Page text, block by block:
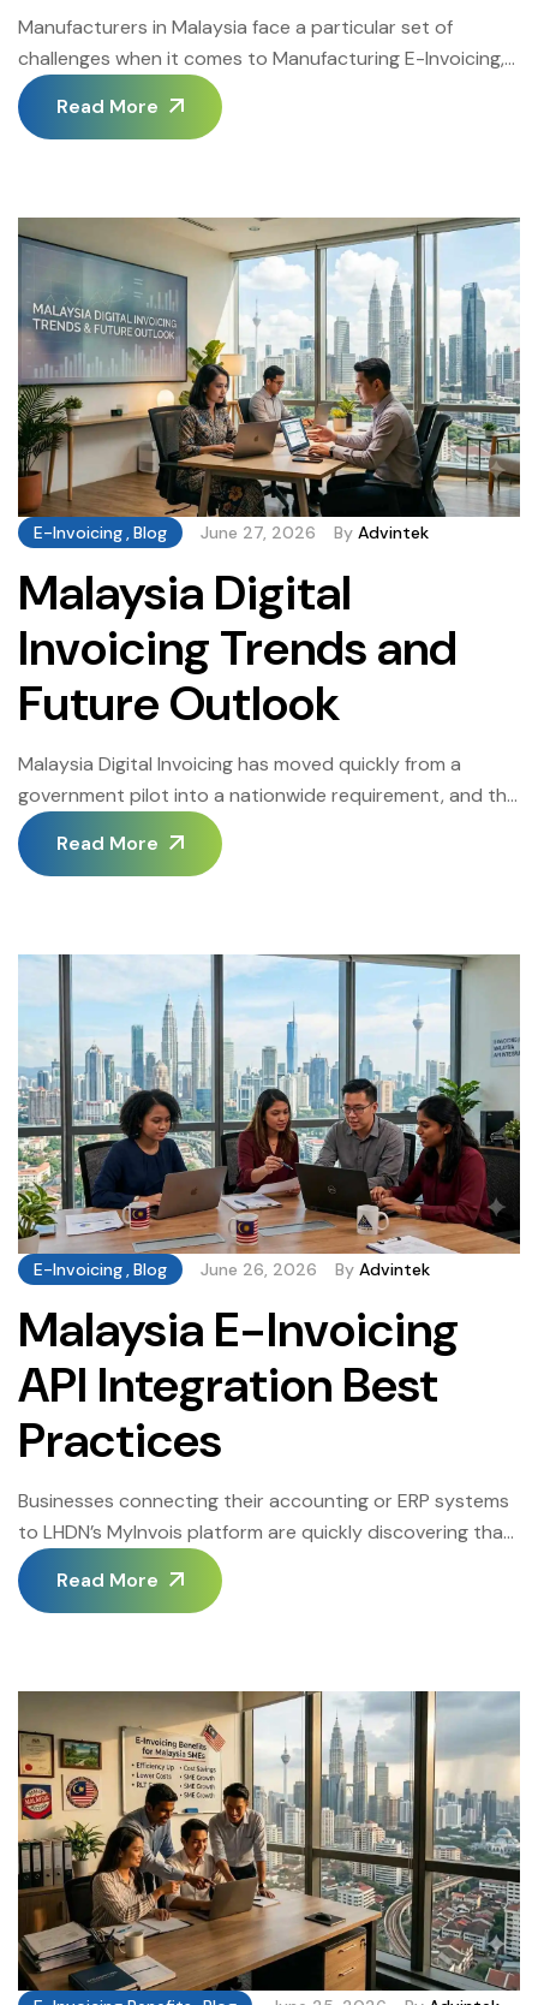
Manufacturers in Malaysia face a particular set of
challenges when it comes to Manufacturing E-Invoicing,
since invoice volumes are high, supplier networks are
complex, and production schedules leave little room for
fully aligned with LHDN’s requirements. The Malaysia E-
Invoicing 2026 roadmap […]
Read More
E-Invoicing,Blog June 27, 2026 By Advintek
Malaysia Digital
Invoicing Trends and
Future Outlook
Malaysia Digital Invoicing has moved quickly from a
government pilot into a nationwide requirement, and the
pace of change shows no sign of slowing as LHDN
extends its mandate to smaller businesses. This guide
opportunities businesses should be tracking. The
Read More
E-Invoicing,Blog June 26, 2026 By Advintek
Malaysia E-Invoicing
API Integration Best
Practices
Businesses connecting their accounting or ERP systems
to LHDN’s MyInvois platform are quickly discovering that
the connection layer is where most implementation
projects succeed or stall. This guide covers the technical
at scale. The Malaysia E-Invoicing Software platform
from Advintek provides certified […]
Read More